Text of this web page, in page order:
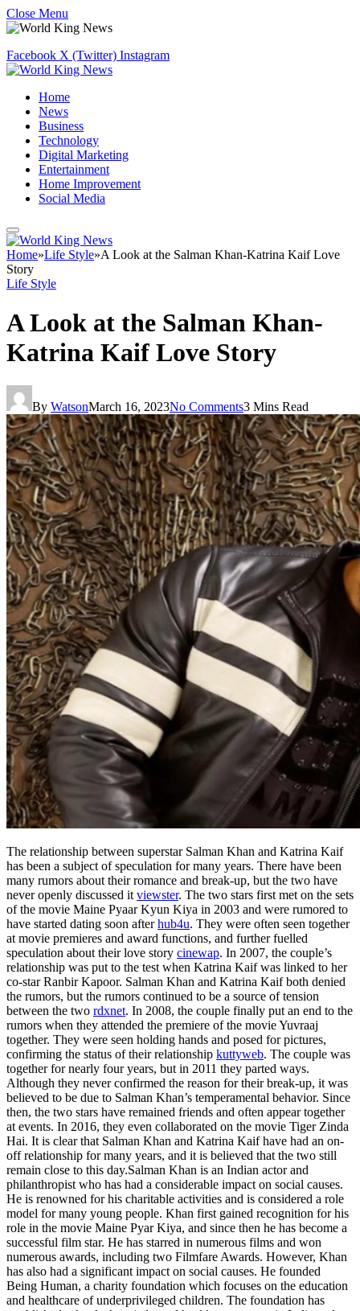
Close Menu
Facebook X (Twitter) Instagram
Home
News
Business
Technology
Digital Marketing
Entertainment
Home Improvement
Social Media
Home»Life Style»A Look at the Salman Khan-Katrina Kaif Love
Story
Life Style
A Look at the Salman Khan-
Katrina Kaif Love Story
By WatsonMarch 16, 2023No Comments3 Mins Read
The relationship between superstar Salman Khan and Katrina Kaif
has been a subject of speculation for many years. There have been
many rumors about their romance and break-up, but the two have
never openly discussed it viewster. The two stars first met on the sets
of the movie Maine Pyaar Kyun Kiya in 2003 and were rumored to
have started dating soon afterhub4u. They were often seen together
at movie premieres and award functions, and further fuelled
speculation about their love story cinewap. In 2007, the couple’s
relationship was put to the test when Katrina Kaif was linked to her
co-star Ranbir Kapoor. Salman Khan and Katrina Kaif both denied
the rumors, but the rumors continued to be a source of tension
between the two rdxnet. In 2008, the couple finally put an end to the
rumors when they attended the premiere of the movie Yuvraaj
together. They were seen holding hands and posed for pictures,
confirming the status of their relationship kuttyweb. The couple was
together for nearly four years, but in 2011 they parted ways.
Although they never confirmed the reason for their break-up, it was
believed to be due to Salman Khan’s temperamental behavior. Since
then, the two stars have remained friends and often appear together
at events. In 2016, they even collaborated on the movie Tiger Zinda
Hai. It is clear that Salman Khan and Katrina Kaif have had an on-
off relationship for many years, and it is believed that the two still
remain close to this day.Salman Khan is an Indian actor and
philanthropist who has had a considerable impact on social causes.
He is renowned for his charitable activities and is considered a role
model for many young people. Khan first gained recognition for his
role in the movie Maine Pyar Kiya, and since then he has become a
successful film star. He has starred in numerous films and won
numerous awards, including two Filmfare Awards. However, Khan
has also had a significant impact on social causes. He founded
Being Human, a charity foundation which focuses on the education
and healthcare of underprivileged children. The foundation has